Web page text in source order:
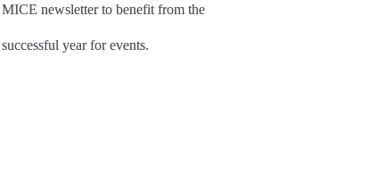
newsletter to benefit from the
year for events.